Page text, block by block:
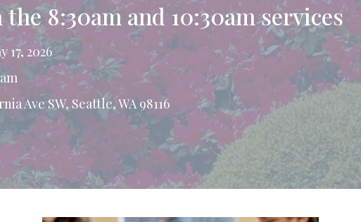
the 8:30am and 10:30am services
17, 2026
Ave SW, Seattle, WA 98116